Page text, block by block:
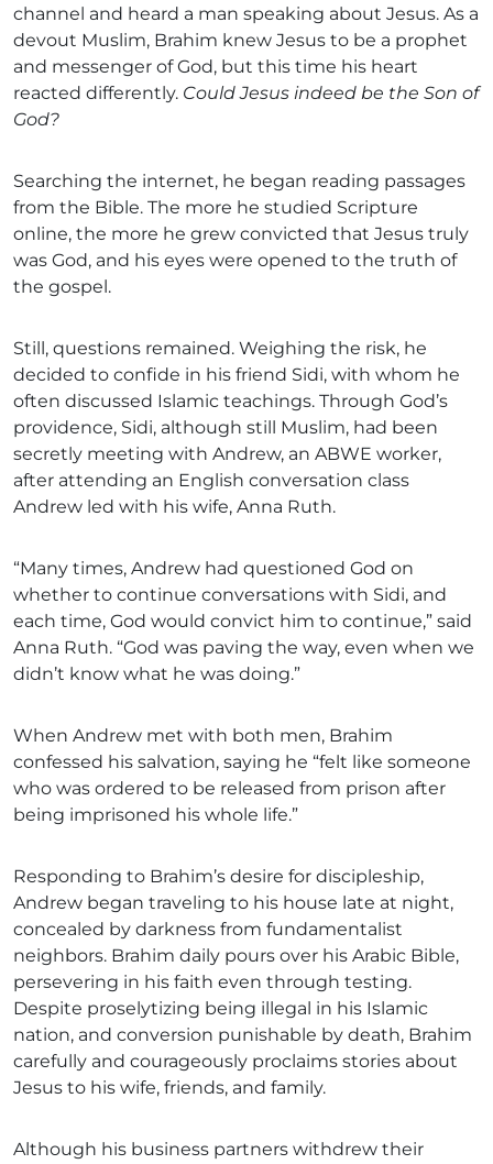
channel and heard a man speaking about Jesus. As a
devout Muslim, Brahim knew Jesus to be a prophet
and messenger of God, but this time his heart
reacted differently. Could Jesus indeed be the Son of
God?
Searching the internet, he began reading passages
from the Bible. The more he studied Scripture
online, the more he grew convicted that Jesus truly
was God, and his eyes were opened to the truth of
the gospel.
Still, questions remained. Weighing the risk, he
decided to confide in his friend Sidi, with whom he
often discussed Islamic teachings. Through God’s
providence, Sidi, although still Muslim, had been
secretly meeting with Andrew, an ABWE worker,
after attending an English conversation class
Andrew led with his wife, Anna Ruth.
“Many times, Andrew had questioned God on
whether to continue conversations with Sidi, and
each time, God would convict him to continue,” said
Anna Ruth. “God was paving the way, even when we
didn’t know what he was doing.”
When Andrew met with both men, Brahim
confessed his salvation, saying he “felt like someone
who was ordered to be released from prison after
being imprisoned his whole life.”
Responding to Brahim’s desire for discipleship,
Andrew began traveling to his house late at night,
concealed by darkness from fundamentalist
neighbors. Brahim daily pours over his Arabic Bible,
persevering in his faith even through testing.
Despite proselytizing being illegal in his Islamic
nation, and conversion punishable by death, Brahim
carefully and courageously proclaims stories about
Jesus to his wife, friends, and family.
Although his business partners withdrew their